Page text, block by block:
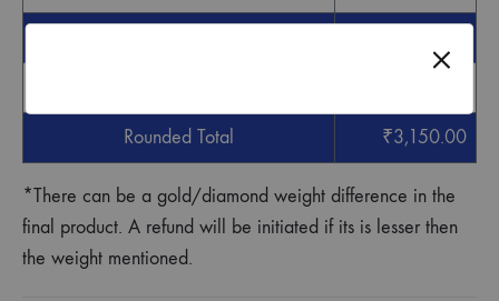
Rounded Total ₹3,150.00
*There can be a gold/diamond weight difference in the
final product. A refund will be initiated if its is lesser then
the weight mentioned.